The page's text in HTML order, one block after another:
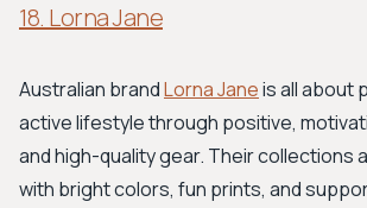
18. Lorna Jane
Australian brandLorna Janeis all about
active lifestyle through positive,
and high-quality gear. Their collections
with bright colors, fun prints, and